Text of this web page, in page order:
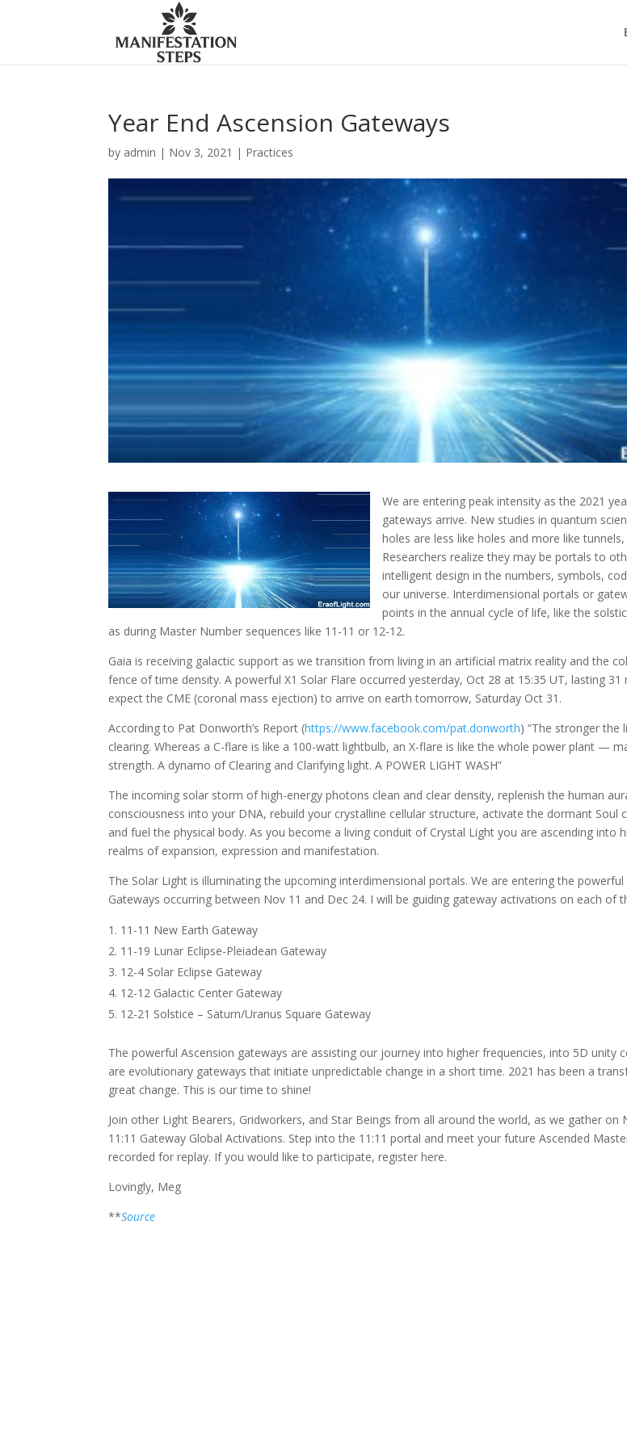
Year End Ascension Gateways
by admin | Nov 3, 2021 | Practices
We are entering peak intensity as the 2021
gateways arrive. New studies in quantum
holes are less like holes and more like tunnels
Researchers realize they may be portals to
intelligent design in the numbers, symbols,
our universe. Interdimensional portals or
points in the annual cycle of life, like the
as during Master Number sequences like 11-11 or 12-12.
Gaia is receiving galactic support as we transition from living in an artificial matrix reality and the
fence of time density. A powerful X1 Solar Flare occurred yesterday, Oct 28 at 15:35 UT, lasting 31
expect the CME (coronal mass ejection) to arrive on earth tomorrow, Saturday Oct 31.
According to Pat Donworth’s Report (https://www.facebook.com/pat.donworth) “The stronger the
clearing. Whereas a C-flare is like a 100-watt lightbulb, an X-flare is like the whole power plant —
strength. A dynamo of Clearing and Clarifying light. A POWER LIGHT WASH”
The incoming solar storm of high-energy photons clean and clear density, replenish the human
consciousness into your DNA, rebuild your crystalline cellular structure, activate the dormant Soul
and fuel the physical body. As you become a living conduit of Crystal Light you are ascending into
realms of expansion, expression and manifestation.
The Solar Light is illuminating the upcoming interdimensional portals. We are entering the powerful
Gateways occurring between Nov 11 and Dec 24. I will be guiding gateway activations on each of
11-11 New Earth Gateway
11-19 Lunar Eclipse-Pleiadean Gateway
12-4 Solar Eclipse Gateway
12-12 Galactic Center Gateway
12-21 Solstice – Saturn/Uranus Square Gateway
The powerful Ascension gateways are assisting our journey into higher frequencies, into 5D unity
are evolutionary gateways that initiate unpredictable change in a short time. 2021 has been a
great change. This is our time to shine!
Join other Light Bearers, Gridworkers, and Star Beings from all around the world, as we gather on
11:11 Gateway Global Activations. Step into the 11:11 portal and meet your future Ascended
recorded for replay. If you would like to participate, register here.
Lovingly, Meg
**Source